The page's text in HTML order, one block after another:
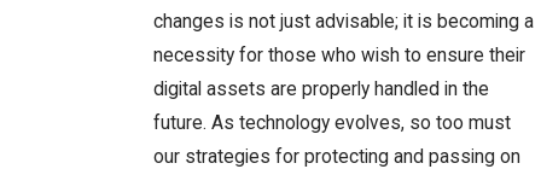
changes is not just advisable; it is becoming a
necessity for those who wish to ensure their
digital assets are properly handled in the
future. As technology evolves, so too must
our strategies for protecting and passing on